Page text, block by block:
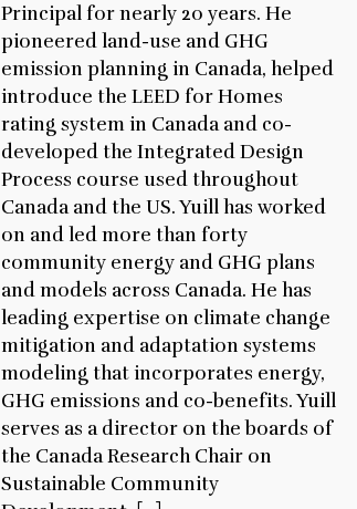
Principal for nearly 20 years. He
pioneered land-use and GHG
emission planning in Canada, helped
introduce the LEED for Homes
rating system in Canada and co-
developed the Integrated Design
Process course used throughout
Canada and the US. Yuill has worked
on and led more than forty
community energy and GHG plans
and models across Canada. He has
leading expertise on climate change
mitigation and adaptation systems
modeling that incorporates energy,
GHG emissions and co-benefits. Yuill
serves as a director on the boards of
the Canada Research Chair on
Sustainable Community